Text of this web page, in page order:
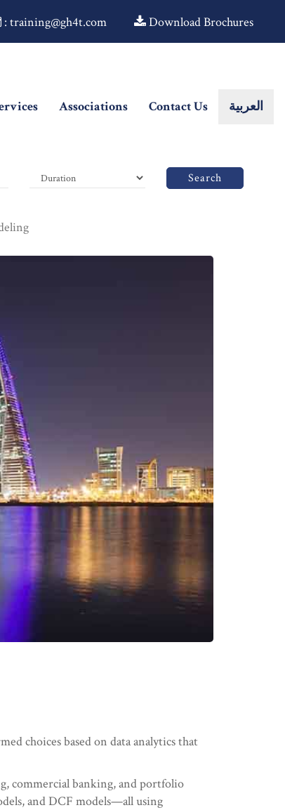
: training@gh4t.com Download Brochures
Associations Contact Us العربية
Search
choices based on data analytics that
commercial banking, and portfolio
and DCF models—all using